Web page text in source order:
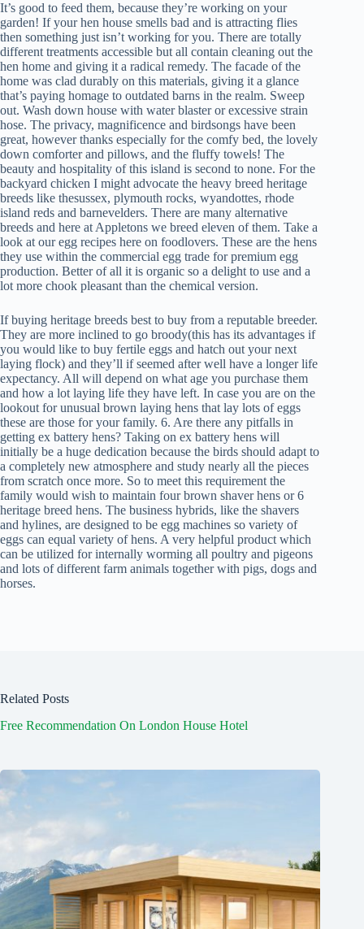
It’s good to feed them, because they’re working on your
garden! If your hen house smells bad and is attracting flies
then something just isn’t working for you. There are totally
different treatments accessible but all contain cleaning out the
hen home and giving it a radical remedy. The facade of the
home was clad durably on this materials, giving it a glance
that’s paying homage to outdated barns in the realm. Sweep
out. Wash down house with water blaster or excessive strain
hose. The privacy, magnificence and birdsongs have been
great, however thanks especially for the comfy bed, the lovely
down comforter and pillows, and the fluffy towels! The
beauty and hospitality of this island is second to none. For the
backyard chicken I might advocate the heavy breed heritage
breeds like thesussex, plymouth rocks, wyandottes, rhode
island reds and barnevelders. There are many alternative
breeds and here at Appletons we breed eleven of them. Take a
look at our egg recipes here on foodlovers. These are the hens
they use within the commercial egg trade for premium egg
production. Better of all it is organic so a delight to use and a
lot more chook pleasant than the chemical version.
If buying heritage breeds best to buy from a reputable breeder.
They are more inclined to go broody(this has its advantages if
you would like to buy fertile eggs and hatch out your next
laying flock) and they’ll if seemed after well have a longer life
expectancy. All will depend on what age you purchase them
and how a lot laying life they have left. In case you are on the
lookout for unusual brown laying hens that lay lots of eggs
these are those for your family. 6. Are there any pitfalls in
getting ex battery hens? Taking on ex battery hens will
initially be a huge dedication because the birds should adapt to
a completely new atmosphere and study nearly all the pieces
from scratch once more. So to meet this requirement the
family would wish to maintain four brown shaver hens or 6
heritage breed hens. The business hybrids, like the shavers
and hylines, are designed to be egg machines so variety of
eggs can equal variety of hens. A very helpful product which
can be utilized for internally worming all poultry and pigeons
and lots of different farm animals together with pigs, dogs and
horses.
Related Posts
Free Recommendation On London House Hotel